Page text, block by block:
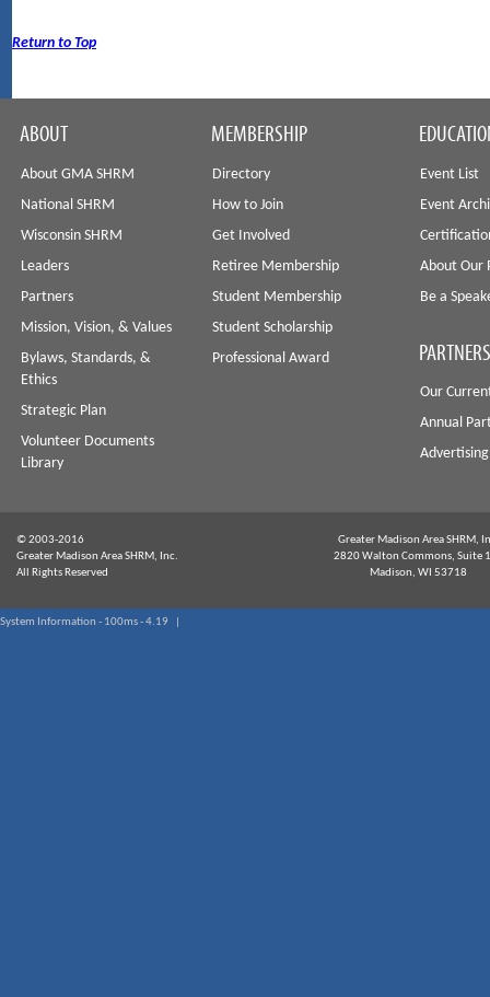
Return to Top
ABOUT
About GMA SHRM
National SHRM
Wisconsin SHRM
Leaders
Partners
Mission, Vision, & Values
Bylaws, Standards, &
Ethics
Strategic Plan
Volunteer Documents
Library
MEMBERSHIP
Directory
How to Join
Get Involved
Retiree Membership
Student Membership
Student Scholarship
Professional Award
Event List
Event
About Our
Be a
Our
Annual
© 2003-2016
Greater Madison Area SHRM, Inc.
All Rights Reserved
Greater Madison Area SHRM,
2820 Walton Commons, Suite
Madison, WI 53718
System Information - 100ms - 4.19 |